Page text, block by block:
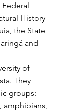
History
the State
and
of
They
groups:
amphibians,